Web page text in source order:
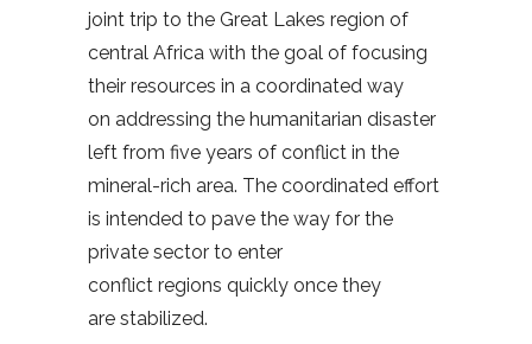
joint trip to the Great Lakes region of
central Africa with the goal of focusing
their resources in a coordinated way
on addressing the humanitarian disaster
left from five years of conflict in the
mineral-rich area. The coordinated effort
is intended to pave the way for the
private sector to enter
conflict regions quickly once they
are stabilized.